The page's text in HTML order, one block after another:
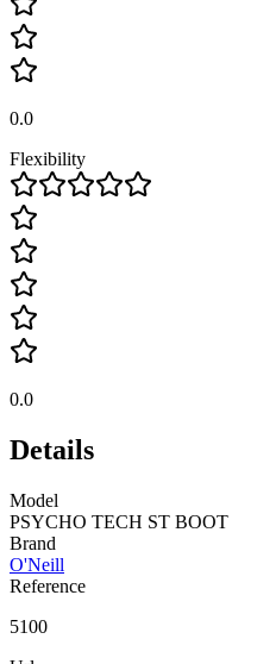
0.0
Flexibility
0.0
Details
Model
PSYCHO TECH ST BOOT
Brand
O'Neill
Reference
5100